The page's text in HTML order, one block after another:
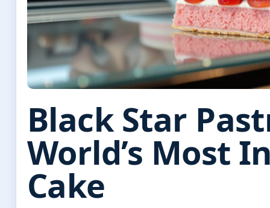
Black Star
World’s Most
Cake